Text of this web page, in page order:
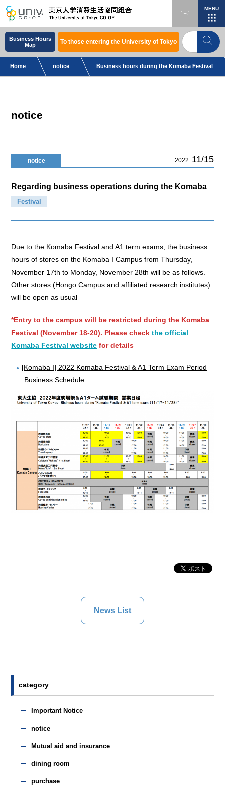
MENU
Business Hours
Map
To those entering the University of Tokyo
Home notice Business hours during the Komaba Festival
notice
notice 2022 11/15
Regarding business operations during the Komaba
Festival
Due to the Komaba Festival and A1 term exams, the business
hours of stores on the Komaba I Campus from Thursday,
November 17th to Monday, November 28th will be as follows.
Other stores (Hongo Campus and affiliated research institutes)
will be open as usual
*Entry to the campus will be restricted during the Komaba
Festival (November 18-20). Please checkthe official
Komaba Festival website for details
[Komaba I] 2022 Komaba Festival & A1 Term Exam Period
Business Schedule
News List
category
Important Notice
notice
Mutual aid and insurance
dining room
purchase